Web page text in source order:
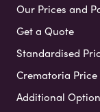
Our Prices and
Get a Quote
Standardised
Crematoria
Additional